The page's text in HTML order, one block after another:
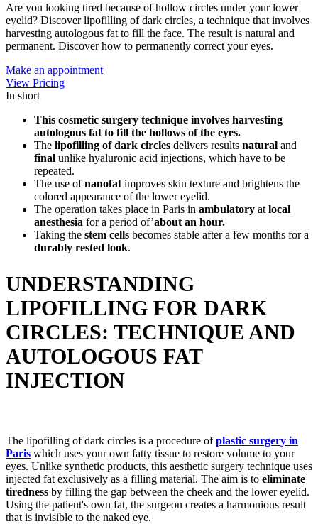
Are you looking tired because of hollow circles under your lower
eyelid? Discover lipofilling of dark circles, a technique that involves
harvesting autologous fat to fill the face. The result is natural and
permanent. Discover how to permanently correct your eyes.
Make an appointment
View Pricing
In short
This cosmetic surgery technique involves harvesting
autologous fat to fill the hollows of the eyes.
The lipofilling of dark circles delivers results natural and
final unlike hyaluronic acid injections, which have to be
repeated.
The use ofnanofat improves skin texture and brightens the
colored appearance of the lower eyelid.
The operation takes place in Paris in ambulatory at local
anesthesia for a period of’about an hour.
Taking the stem cells becomes stable after a few months for a
durably rested look.
UNDERSTANDING
LIPOFILLING FOR DARK
CIRCLES: TECHNIQUE AND
AUTOLOGOUS FAT
INJECTION
The lipofilling of dark circles is a procedure ofplastic surgery in
Paris which uses your own fatty tissue to restore volume to your
eyes. Unlike synthetic products, this aesthetic surgery technique uses
injected fat exclusively as a filling material. The aim is to eliminate
tiredness by filling the gap between the cheek and the lower eyelid.
Using the patient's own fat, the surgeon creates a harmonious result
that is invisible to the naked eye.